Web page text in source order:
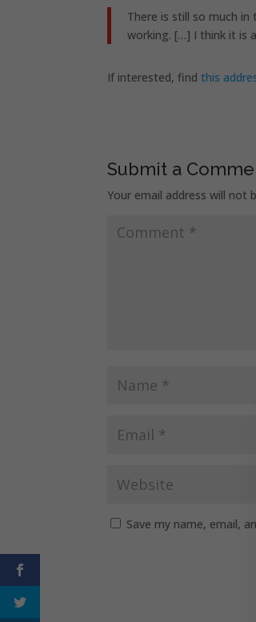
There is still so much
working. […] I think it is
If interested, find this
Submit a
Your email address will not
Save my name, email,